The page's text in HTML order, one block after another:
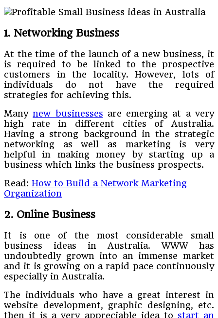
1. Networking Business
At the time of the launch of a new business, it
is required to be linked to the prospective
customers in the locality. However, lots of
individuals do not have the required
strategies for achieving this.
Manynew businesses are emerging at a very
high rate in different cities of Australia.
Having a strong background in the strategic
networking as well as marketing is very
helpful in making money by starting up a
business which links the business prospects.
Read: How to Build a Network Marketing
Organization
2. Online Business
It is one of the most considerable small
business ideas in Australia. WWW has
undoubtedly grown into an immense market
and it is growing on a rapid pace continuously
especially in Australia.
The individuals who have a great interest in
website development, graphic designing, etc.
then it is a very appreciable idea to start an